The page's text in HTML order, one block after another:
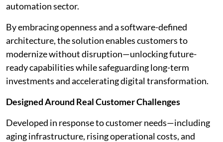
automation sector.
By embracing openness and a software-defined
architecture, the solution enables customers to
modernize without disruption—unlocking future-
ready capabilities while safeguarding long-term
investments and accelerating digital transformation.
Designed Around Real Customer Challenges
Developed in response to customer needs—including
aging infrastructure, rising operational costs, and